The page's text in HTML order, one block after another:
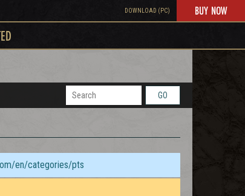
DOWNLOAD (PC) BUY NOW
GO
en/categories/pts